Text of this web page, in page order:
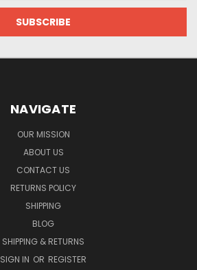
NAVIGATE
OUR MISSION
ABOUT US
CONTACT US
RETURNS POLICY
SHIPPING
BLOG
SHIPPING & RETURNS
SIGN IN OR REGISTER